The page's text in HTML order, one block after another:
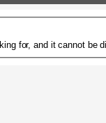
for, and it cannot be